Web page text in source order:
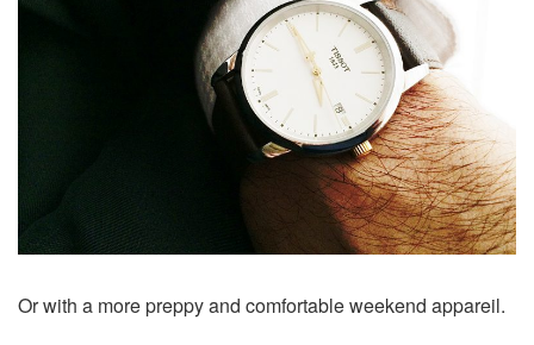
Or with a more preppy and comfortable weekend appareil.